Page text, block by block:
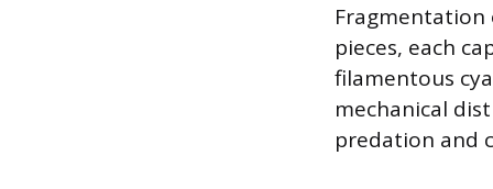
Fragmentation
pieces, each
filamentous
mechanical
predation and